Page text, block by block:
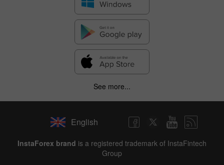
See more...
English
InstaForex brand is a registered trademark of InstaFintech
Group